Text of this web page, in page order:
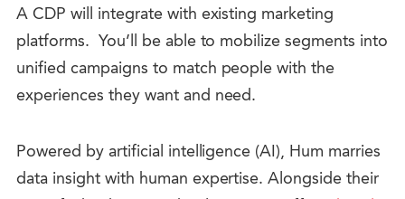
A CDP will integrate with existing marketing
platforms. You’ll be able to mobilize segments into
unified campaigns to match people with the
experiences they want and need.
Powered by artificial intelligence (AI), Hum marries
data insight with human expertise. Alongside their